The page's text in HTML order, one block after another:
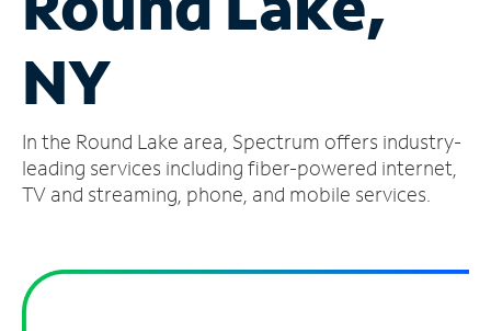
Account
Find
Store
NY
In the Round Lake area, Spectrum offers industry-
leading services including fiber-powered internet,
TV and streaming, phone, and mobile services.